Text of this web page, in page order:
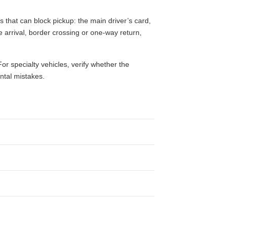
can block pickup: the main driver’s card,
border crossing or one-way return,
specialty vehicles, verify whether the
mistakes.